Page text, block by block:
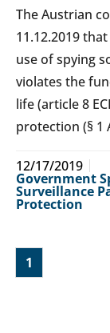
The Austrian
11.12.2019
use of spying
violates the
life (article 8
protection (§
12/17/2019
Government
Surveillance
Protection
1